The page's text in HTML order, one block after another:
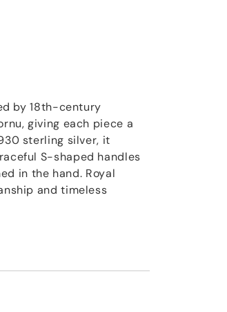
by 18th-century
giving each piece a
sterling silver, it
S-shaped handles
in the hand. Royal
and timeless